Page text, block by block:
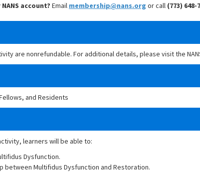
account? Email membership@nans.org or call (773) 648-
are nonrefundable. For additional details, please visit the
and Residents
learners will be able to:
Dysfunction.
between Multifidus Dysfunction and Restoration.